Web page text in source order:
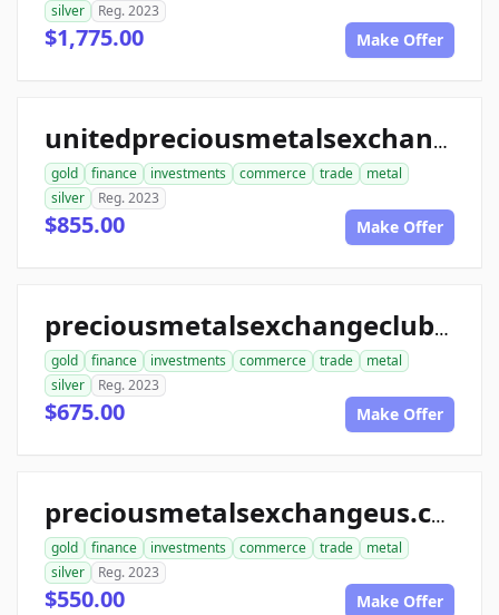
silver
Reg. 2023
$1,775.00 Make Offer
unitedpreciousmetalsexchange.com
gold finance investments commerce trade
metal
silver
Reg. 2023
$855.00 Make Offer
preciousmetalsexchangeclub.com
gold finance investments commerce trade
metal
silver
Reg. 2023
$675.00 Make Offer
preciousmetalsexchangeus.com
gold finance investments commerce trade
metal
silver
Reg. 2023
$550.00 Make Offer